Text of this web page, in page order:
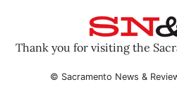
Thank you for visiting the
© Sacramento News &